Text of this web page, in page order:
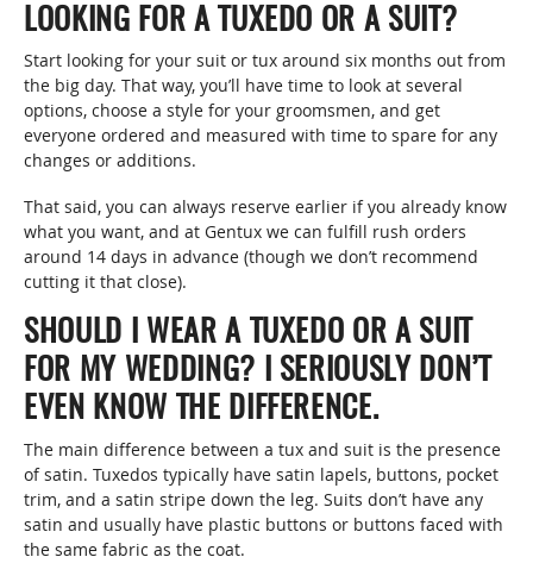
LOOKING FOR A TUXEDO OR A SUIT?
Start looking for your suit or tux around six months out from
the big day. That way, you’ll have time to look at several
options, choose a style for your groomsmen, and get
everyone ordered and measured with time to spare for any
changes or additions.
That said, you can always reserve earlier if you already know
what you want, and at Gentux we can fulfill rush orders
around 14 days in advance (though we don’t recommend
cutting it that close).
SHOULD I WEAR A TUXEDO OR A SUIT
FOR MY WEDDING? I SERIOUSLY DON’T
EVEN KNOW THE DIFFERENCE.
The main difference between a tux and suit is the presence
of satin. Tuxedos typically have satin lapels, buttons, pocket
trim, and a satin stripe down the leg. Suits don’t have any
satin and usually have plastic buttons or buttons faced with
the same fabric as the coat.